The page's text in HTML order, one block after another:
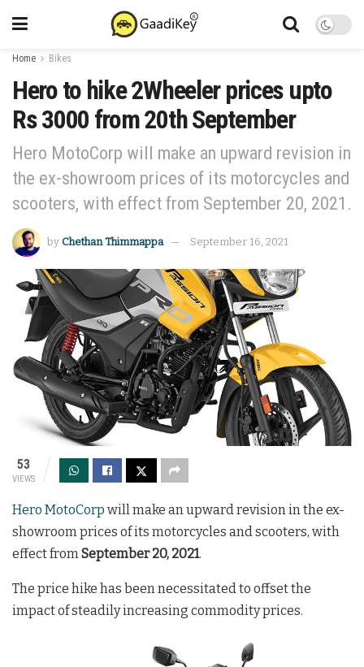
Home Bikes
Hero to hike 2Wheeler prices upto
Rs 3000 from 20th September
Hero MotoCorp will make an upward revision in
the ex-showroom prices of its motorcycles and
scooters, with effect from September 20, 2021.
by Chethan Thimmappa September 16, 2021
53
VIEWS
Hero MotoCorp will make an upward revision in the ex-
showroom prices of its motorcycles and scooters, with
effect from September 20, 2021.
The price hike has been necessitated to offset the
impact of steadily increasing commodity prices.